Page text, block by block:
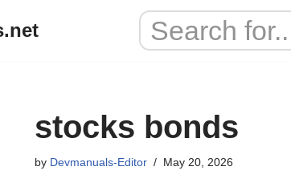
stocks bonds
by Devmanuals-Editor May 20, 2026